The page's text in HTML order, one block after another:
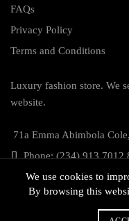
FAQs
Privacy Policy
Terms and Conditions
Luxury fashion store. We
website.
71a Emma Abimbola
Phone: (234) 913 7012
We use cookies to
By browsing this